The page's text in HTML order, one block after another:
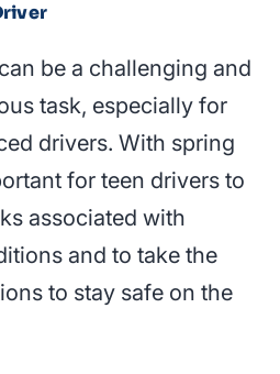
be a challenging and
task, especially for
drivers. With spring
for teen drivers to
associated with
and to take the
to stay safe on the